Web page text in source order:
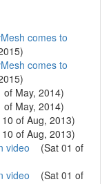
comes to
)
comes to
)
of May, 2014)
of May, 2014)
of Aug, 2013)
of Aug, 2013)
video (Sat 01 of
video (Sat 01 of